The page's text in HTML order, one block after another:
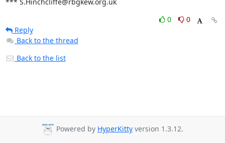
0
0
Reply
Back to the thread
Back to the list
Powered by HyperKitty version 1.3.12.